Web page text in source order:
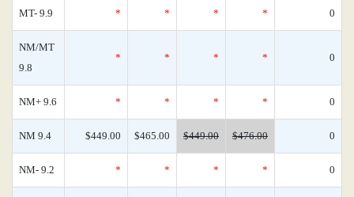
MT- 9.9 * * * * 0
NM/MT
9.8
* * * * 0
NM+ 9.6 * * * * 0
NM 9.4 $449.00 $465.00 $449.00 $476.00 0
NM- 9.2 * * * * 0